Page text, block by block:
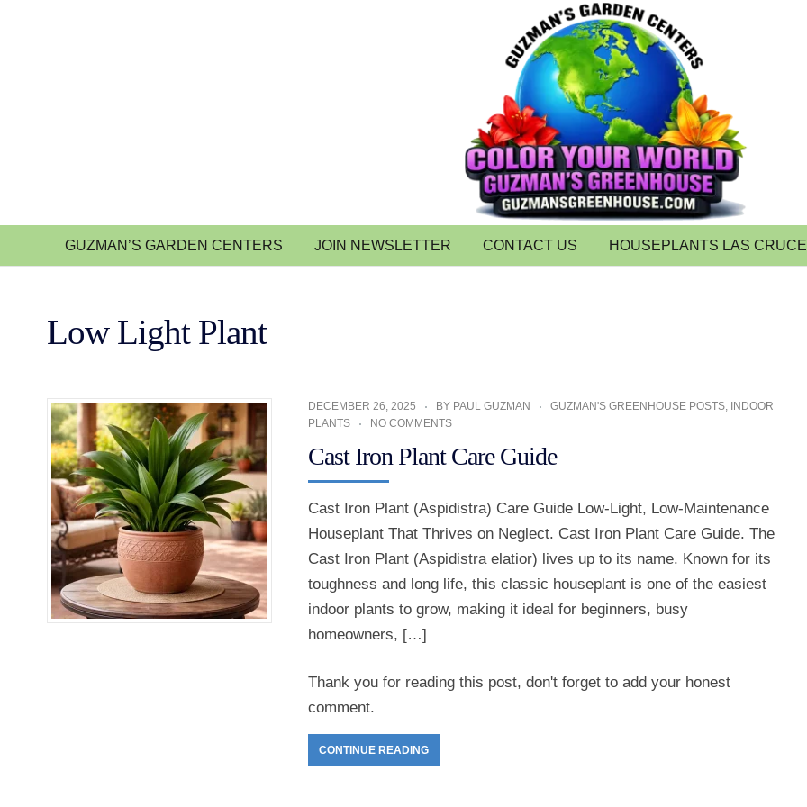
GUZMAN’S GARDEN CENTERS JOIN NEWSLETTER CONTACT US HOUSEPLANTS LAS
Low Light Plant
DECEMBER 26, 2025 BY PAUL GUZMAN GUZMAN'S GREENHOUSE POSTS, INDOOR
PLANTS
NO COMMENTS
Cast Iron Plant Care Guide
Cast Iron Plant (Aspidistra) Care Guide Low-Light, Low-Maintenance
Houseplant That Thrives on Neglect. Cast Iron Plant Care Guide. The
Cast Iron Plant (Aspidistra elatior) lives up to its name. Known for its
toughness and long life, this classic houseplant is one of the easiest
indoor plants to grow, making it ideal for beginners, busy
homeowners, […]
Thank you for reading this post, don't forget to add your honest
comment.
CONTINUE READING